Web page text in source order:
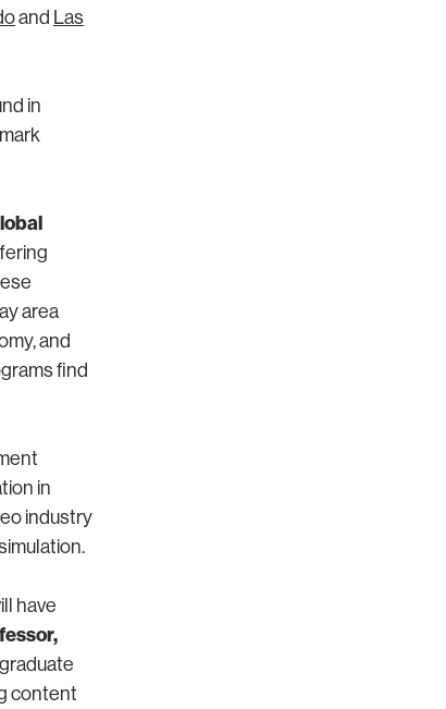
and Las
in
area
and
find
in
industry
have
content